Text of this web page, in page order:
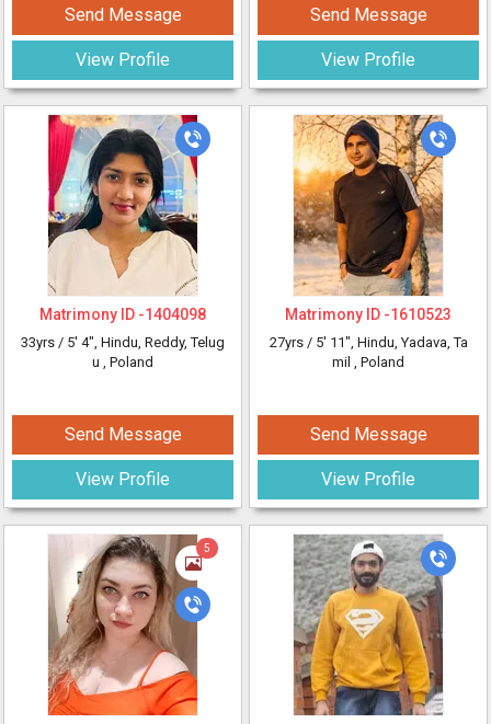
Send Message
View Profile
Matrimony ID -1404098
33yrs / 5' 4", Hindu, Reddy, Telug
u , Poland
Send Message
View Profile
5
Send Message
View Profile
Matrimony ID -1610523
27yrs / 5' 11", Hindu, Yadava, Ta
mil , Poland
Send Message
View Profile